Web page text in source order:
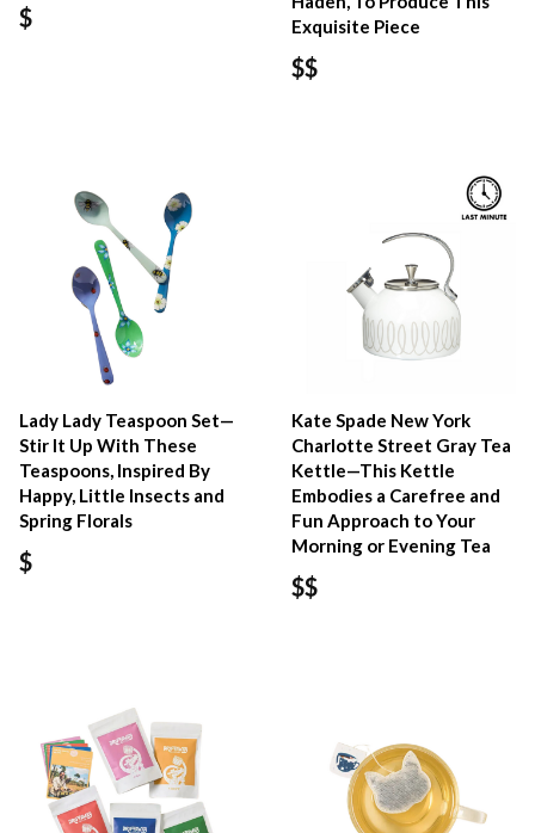
$
Exquisite Piece
$$
Lady Lady Teaspoon Set—
Stir It Up With These
Teaspoons, Inspired By
Happy, Little Insects and
Spring Florals
$
Kate Spade New York
Charlotte Street Gray Tea
Kettle—This Kettle
Embodies a Carefree and
Fun Approach to Your
Morning or Evening Tea
$$